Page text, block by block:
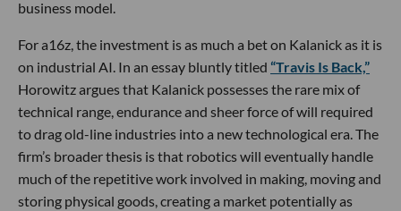
business model.
For a16z, the investment is as much a bet on Kalanick as it is
on industrial AI. In an essay bluntly titled “Travis Is Back,”
Horowitz argues that Kalanick possesses the rare mix of
technical range, endurance and sheer force of will required
to drag old-line industries into a new technological era. The
firm’s broader thesis is that robotics will eventually handle
much of the repetitive work involved in making, moving and
storing physical goods, creating a market potentially as